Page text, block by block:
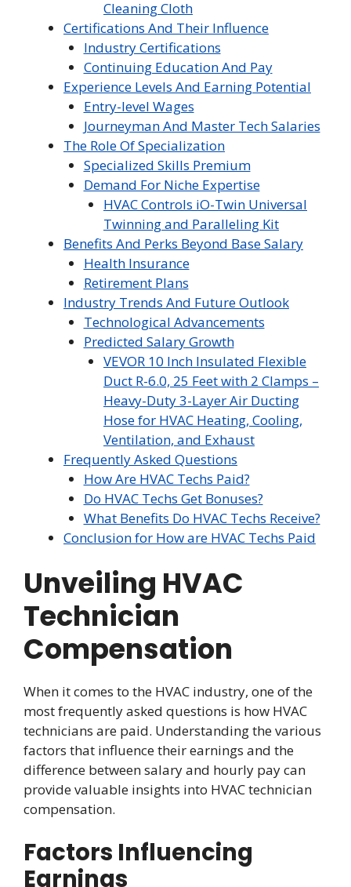
Cleaning Cloth
Certifications And Their Influence
Industry Certifications
Continuing Education And Pay
Experience Levels And Earning Potential
Entry-level Wages
Journeyman And Master Tech Salaries
The Role Of Specialization
Specialized Skills Premium
Demand For Niche Expertise
HVAC Controls iO-Twin Universal
Twinning and Paralleling Kit
Benefits And Perks Beyond Base Salary
Health Insurance
Retirement Plans
Industry Trends And Future Outlook
Technological Advancements
Predicted Salary Growth
VEVOR 10 Inch Insulated Flexible
Duct R-6.0, 25 Feet with 2 Clamps –
Heavy-Duty 3-Layer Air Ducting
Hose for HVAC Heating, Cooling,
Ventilation, and Exhaust
Frequently Asked Questions
How Are HVAC Techs Paid?
Do HVAC Techs Get Bonuses?
What Benefits Do HVAC Techs Receive?
Conclusion for How are HVAC Techs Paid
Unveiling HVAC
Technician
Compensation
When it comes to the HVAC industry, one of the
most frequently asked questions is how HVAC
technicians are paid. Understanding the various
factors that influence their earnings and the
difference between salary and hourly pay can
provide valuable insights into HVAC technician
compensation.
Factors Influencing
Earnings